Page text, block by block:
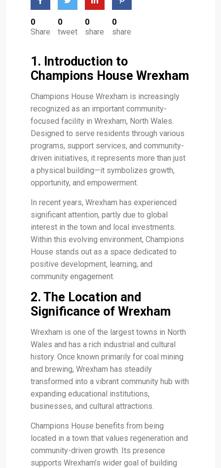
0
Share
0
tweet
0
share
0
share
1. Introduction to
Champions House Wrexham
Champions House Wrexham is increasingly
recognized as an important community-
focused facility in Wrexham, North Wales.
Designed to serve residents through various
programs, support services, and community-
driven initiatives, it represents more than just
a physical building—it symbolizes growth,
opportunity, and empowerment.
In recent years, Wrexham has experienced
significant attention, partly due to global
interest in the town and local investments.
Within this evolving environment, Champions
House stands out as a space dedicated to
positive development, learning, and
community engagement.
2. The Location and
Significance of Wrexham
Wrexham is one of the largest towns in North
Wales and has a rich industrial and cultural
history. Once known primarily for coal mining
and brewing, Wrexham has steadily
transformed into a vibrant community hub with
expanding educational institutions,
businesses, and cultural attractions.
Champions House benefits from being
located in a town that values regeneration and
community-driven growth. Its presence
supports Wrexham’s wider goal of building